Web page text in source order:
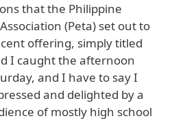
that the Philippine
(Peta) set out to
offering, simply titled
I caught the afternoon
and I have to say I
and delighted by a
of mostly high school